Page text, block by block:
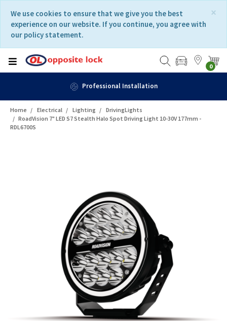
content
navigation
menu
×
We use cookies to ensure that we give you the best
experience on our website. If you continue, you agree with
our policy statement.
0
Professional Installation
Home Electrical Lighting
DrivingLights
RoadVision 7" LED S7 Stealth Halo Spot Driving Light 10-30V 177mm -
RDL6700S